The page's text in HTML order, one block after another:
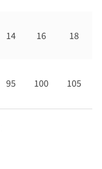
14 16 18
95 100 105